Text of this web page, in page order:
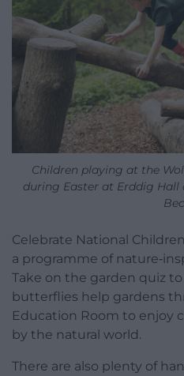
Children playing at the
during Easter at Erddig Hall
Celebrate National
a programme of
Take on the garden quiz
butterflies help gardens
Education Room to enjoy
by the natural world.
There are also plenty of